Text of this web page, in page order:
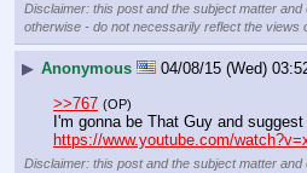
Disclaimer: this post and the subject matter
otherwise - do not necessarily reflect the views
▶ Anonymous 04/08/15 (Wed)
>>767 (OP)
I'm gonna be That Guy and
https://www.youtube.com/
Disclaimer: this post and the subject matter